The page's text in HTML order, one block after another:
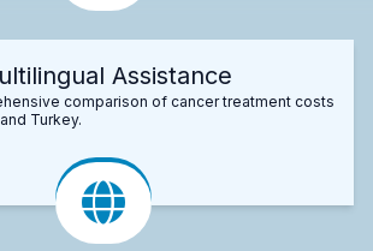
Assistance
comparison of cancer treatment costs
Turkey.